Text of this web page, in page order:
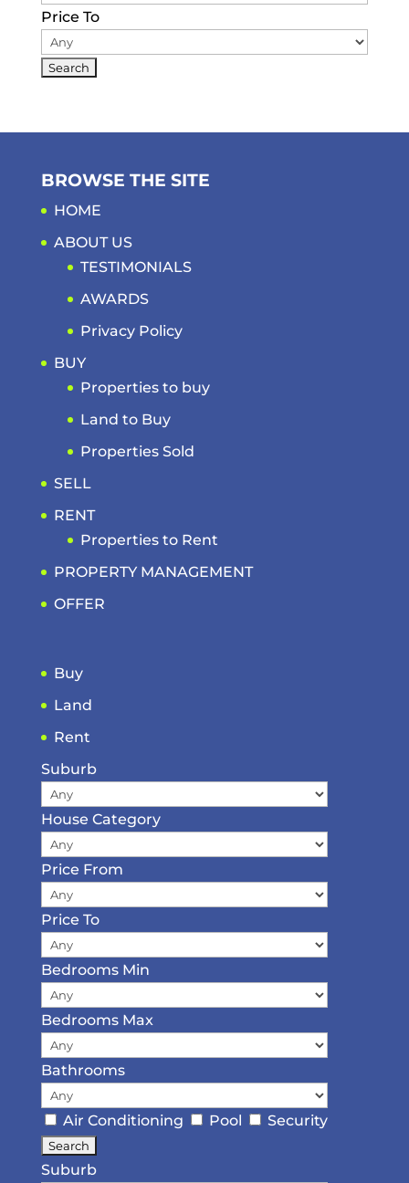
Price To
BROWSE THE SITE
HOME
ABOUT US
TESTIMONIALS
AWARDS
Privacy Policy
BUY
Properties to buy
Land to Buy
Properties Sold
SELL
RENT
Properties to Rent
PROPERTY MANAGEMENT
OFFER
Buy
Land
Rent
Suburb
House Category
Price From
Price To
Bedrooms Min
Bedrooms Max
Bathrooms
Air Conditioning Pool Security
Suburb